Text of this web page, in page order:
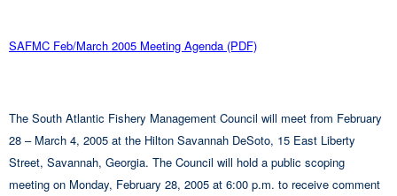
SAFMC Feb/March 2005 Meeting Agenda (PDF)
The South Atlantic Fishery Management Council will meet from February
28 – March 4, 2005 at the Hilton Savannah DeSoto, 15 East Liberty
Street, Savannah, Georgia. The Council will hold a public scoping
meeting on Monday, February 28, 2005 at 6:00 p.m. to receive comment